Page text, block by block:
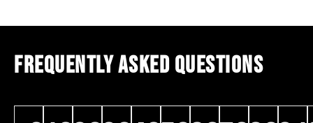
FREQUENTLY ASKED QUESTIONS